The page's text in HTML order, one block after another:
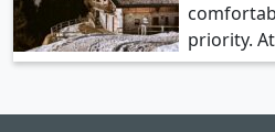
priority.